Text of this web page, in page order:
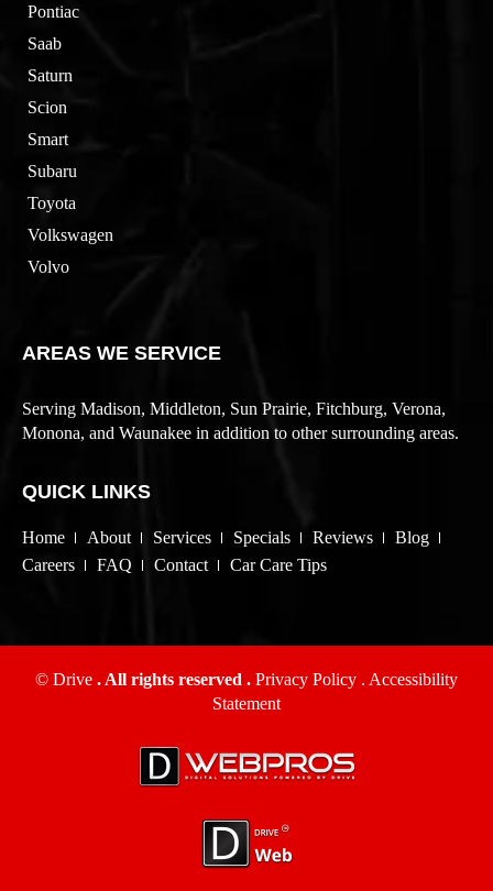
Pontiac
Saab
Saturn
Scion
Smart
Subaru
Toyota
Volkswagen
Volvo
AREAS WE SERVICE
Serving Madison, Middleton, Sun Prairie, Fitchburg, Verona,
Monona, and Waunakee in addition to other surrounding areas.
QUICK LINKS
Home About Services Specials Reviews
Blog
Careers
FAQ Contact Car Care Tips
© Drive . All rights reserved . Privacy Policy . Accessibility
Statement